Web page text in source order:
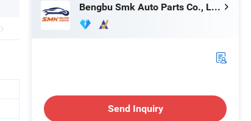
Bengbu Smk Auto Parts Co., Ltd.
Send Inquiry